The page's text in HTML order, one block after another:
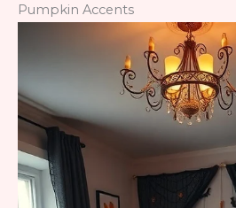
Pumpkin Accents